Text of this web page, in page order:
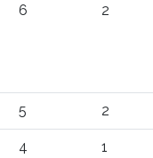
6 2
5 2
4 1